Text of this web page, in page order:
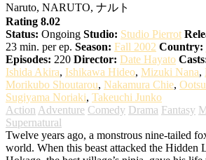
Naruto, NARUTO, ナルト
Rating 8.02
Status: Ongoing Studio: Studio Pierrot
23 min. per ep. Season: Fall 2002 Country:
Episodes: 220 Director: Date Hayato
Ishida Akira, Ishikawa Hideo, Mizuki Nana,
Morikubo Shoutarou, Nakamura Chie,
Sugiyama Noriaki, Takeuchi Junko
Action Adventure Comedy Drama Fantasy
Supernatural
Twelve years ago, a monstrous nine-tailed
world. When this beast attacked the Hidden